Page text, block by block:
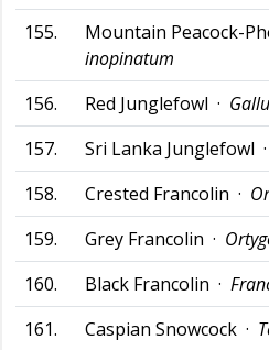
155.
Mountain Peacock-
inopinatum
156.
Red Junglefowl ·
157.
Sri Lanka Junglefowl ·
158.
Crested Francolin ·
159.
Grey Francolin ·
160.
Black Francolin ·
161.
Caspian Snowcock ·